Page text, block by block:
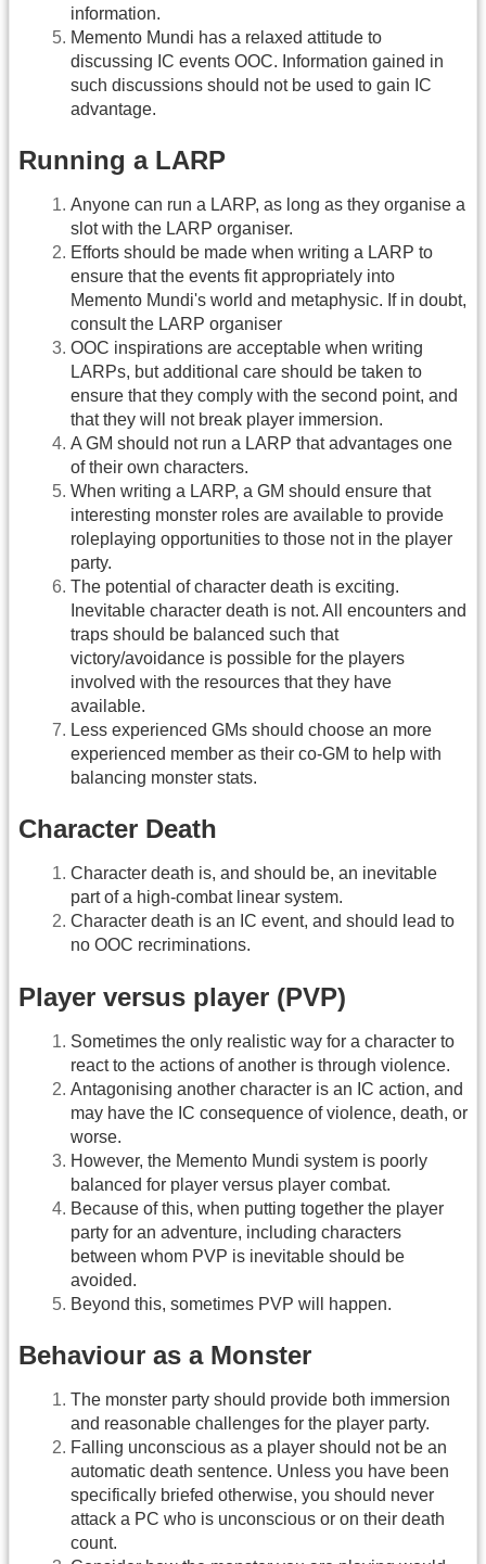
information.
Memento Mundi has a relaxed attitude to
discussing IC events OOC. Information gained in
such discussions should not be used to gain IC
advantage.
Running a LARP
Anyone can run a LARP, as long as they organise a
slot with the LARP organiser.
Efforts should be made when writing a LARP to
ensure that the events fit appropriately into
Memento Mundi's world and metaphysic. If in doubt,
consult the LARP organiser
OOC inspirations are acceptable when writing
LARPs, but additional care should be taken to
ensure that they comply with the second point, and
that they will not break player immersion.
A GM should not run a LARP that advantages one
of their own characters.
When writing a LARP, a GM should ensure that
interesting monster roles are available to provide
roleplaying opportunities to those not in the player
party.
The potential of character death is exciting.
Inevitable character death is not. All encounters and
traps should be balanced such that
victory/avoidance is possible for the players
involved with the resources that they have
available.
Less experienced GMs should choose an more
experienced member as their co-GM to help with
balancing monster stats.
Character Death
Character death is, and should be, an inevitable
part of a high-combat linear system.
Character death is an IC event, and should lead to
no OOC recriminations.
Player versus player (PVP)
Sometimes the only realistic way for a character to
react to the actions of another is through violence.
Antagonising another character is an IC action, and
may have the IC consequence of violence, death, or
worse.
However, the Memento Mundi system is poorly
balanced for player versus player combat.
Because of this, when putting together the player
party for an adventure, including characters
between whom PVP is inevitable should be
avoided.
Beyond this, sometimes PVP will happen.
Behaviour as a Monster
The monster party should provide both immersion
and reasonable challenges for the player party.
Falling unconscious as a player should not be an
automatic death sentence. Unless you have been
specifically briefed otherwise, you should never
attack a PC who is unconscious or on their death
count.